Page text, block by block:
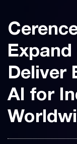
Deliver
AI for